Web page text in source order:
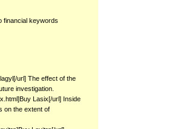
financial keywords
url] The effect of the
investigation.
Lasix[/url] Inside
on the extent of